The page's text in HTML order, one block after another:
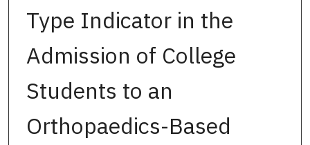
Type Indicator in the
Admission of College
Students to an
Orthopaedics-Based